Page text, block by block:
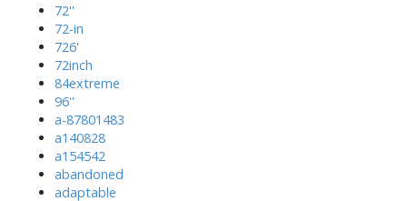
72''
72-in
726'
72inch
84extreme
96''
a-87801483
a140828
a154542
abandoned
adaptable